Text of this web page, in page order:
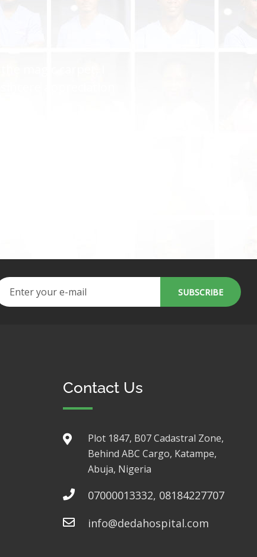
me the perfect
but you keep it up
Contact Us
Plot 1847, B07 Cadastral Zone,
Behind ABC Cargo, Katampe,
Abuja, Nigeria
07000013332, 08184227707
info@dedahospital.com